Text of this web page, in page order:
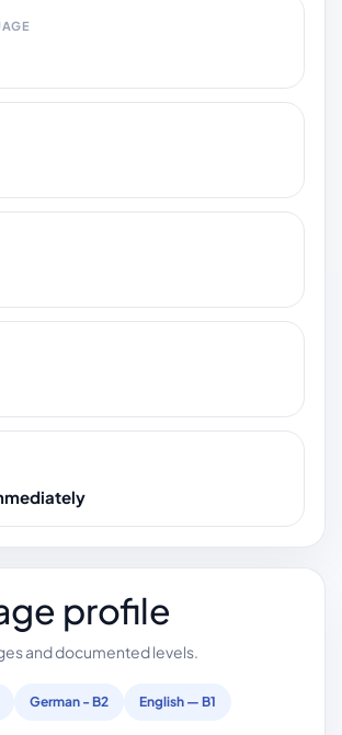
profile
and documented levels.
German - B2 English — B1